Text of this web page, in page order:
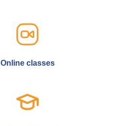
Online classes